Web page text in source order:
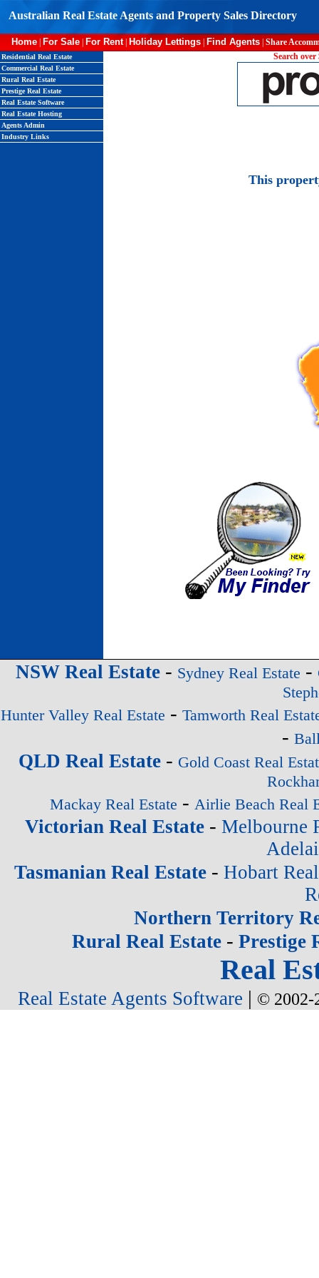
Australian Real Estate Agents and Property Sales Directory
Home For Sale For Rent| Holiday Lettings Find Agents Share
Residential Real Estate
Commercial Real Estate
Rural Real Estate
Prestige Real Estate
Real Estate Software
Real Estate Hosting
Agents Admin
Industry Links
Search
This
NSW Real Estate- Sydney Real Estate -
Hunter Valley Real Estate - Tamworth Real
-
QLD Real Estate - Gold Coast Real
Mackay Real Estate - Airlie Beach Real
Victorian Real Estate- Melbourne
Tasmanian Real Estate - Hobart
Northern Territory
Rural Real Estate- Prestige
Real
Real Estate Agents Software | © 2002-